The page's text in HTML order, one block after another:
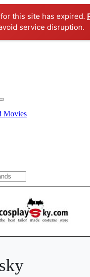
this site has expired.
service disruption.
Movies